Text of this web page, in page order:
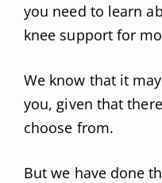
you need to learn
knee support for
We know that it
you, given that
choose from.
But we have done